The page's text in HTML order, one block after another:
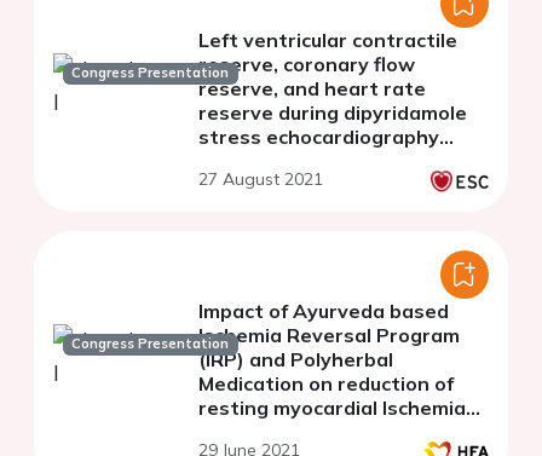
Congress Presentation
Left ventricular contractile
reserve, coronary flow
reserve, and heart rate
reserve during dipyridamole
stress echocardiography
ischemic heart failure
27 August 2021
Congress Presentation
Impact of Ayurveda based
Ischemia Reversal Program
(IRP) and Polyherbal
Medication on reduction of
resting myocardial Ischemia
29 June 2021